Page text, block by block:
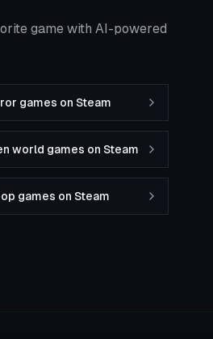
game with AI-powered
games on Steam
world games on Steam
games on Steam